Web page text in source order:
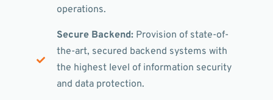
operations.
Secure Backend:Provision of state-of-
the-art, secured backend systems with
the highest level of information security
and data protection.